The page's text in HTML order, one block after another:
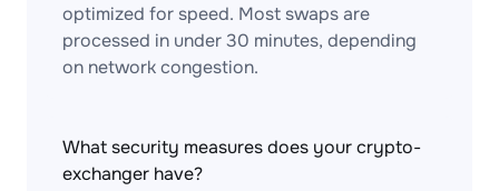
optimized for speed. Most swaps are
processed in under 30 minutes, depending
on network congestion.
What security measures does your crypto-
exchanger have?